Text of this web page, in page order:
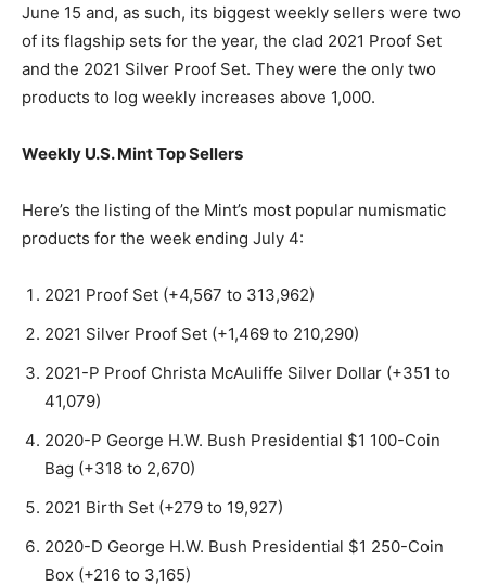
June 15 and, as such, its biggest weekly sellers were two
of its flagship sets for the year, the clad 2021 Proof Set
and the 2021 Silver Proof Set. They were the only two
products to log weekly increases above 1,000.
Weekly U.S. Mint Top Sellers
Here’s the listing of the Mint’s most popular numismatic
products for the week ending July 4:
2021 Proof Set (+4,567 to 313,962)
2021 Silver Proof Set (+1,469 to 210,290)
2021-P Proof Christa McAuliffe Silver Dollar (+351 to
41,079)
2020-P George H.W. Bush Presidential $1 100-Coin
Bag (+318 to 2,670)
2021 Birth Set (+279 to 19,927)
2020-D George H.W. Bush Presidential $1 250-Coin
Box (+216 to 3,165)